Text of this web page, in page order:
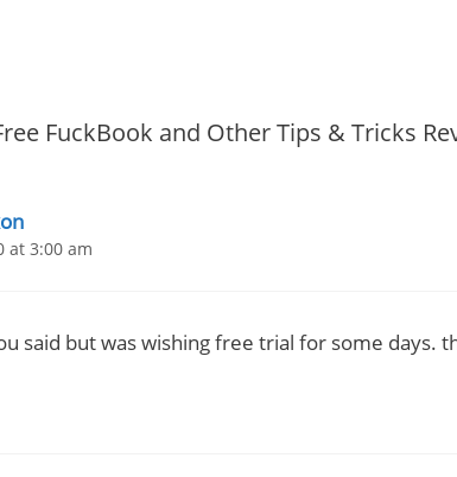
FuckBook and Other Tips & Tricks
at 3:00 am
said but was wishing free trial for some days.